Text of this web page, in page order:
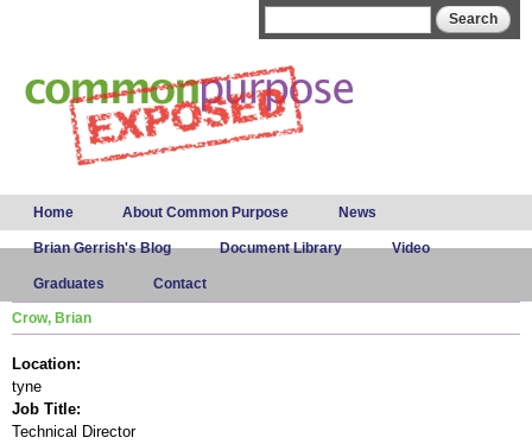
Main menu
Home About Common Purpose News
Brian Gerrish's Blog Document Library Video
Graduates Contact
Crow, Brian
Location:
tyne
Job Title:
Technical Director